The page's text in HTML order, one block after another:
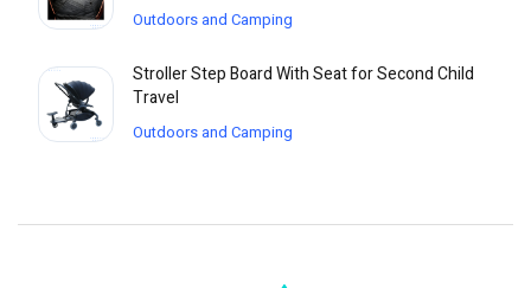
Outdoors and Camping
Stroller Step Board With Seat for Second Child
Travel
Outdoors and Camping